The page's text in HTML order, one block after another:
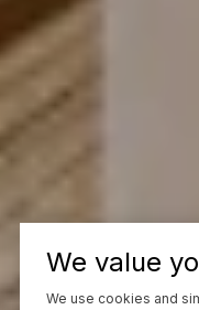
We value
We use cookies and